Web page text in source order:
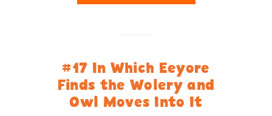
#17 In Which Eeyore
Finds the Wolery and
Owl Moves Into It